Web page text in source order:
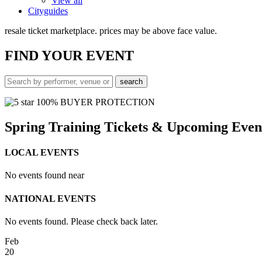
Cityguides
resale ticket marketplace. prices may be above face value.
FINDYOUR EVENT
100% BUYER PROTECTION
Spring Training Tickets & Upcoming
LOCAL EVENTS
No events found near
NATIONAL EVENTS
No events found. Please check back later.
Feb
20